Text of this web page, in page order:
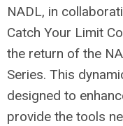
NADL, in
Catch Your Limit
the return of the
Series. This
designed to
provide the tools